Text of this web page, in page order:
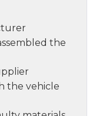
the
the vehicle